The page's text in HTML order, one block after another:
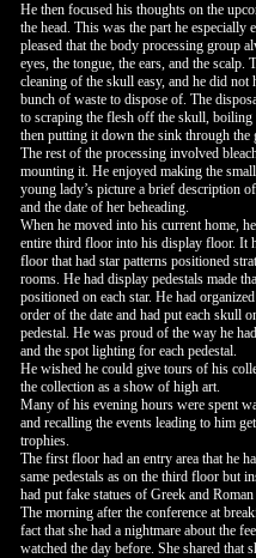
He then focused his thoughts on the
the head. This was the part he especially
pleased that the body processing group
eyes, the tongue, the ears, and the scalp.
cleaning of the skull easy, and he did not
bunch of waste to dispose of. The
to scraping the flesh off the skull, boiling
then putting it down the sink through the
The rest of the processing involved
mounting it. He enjoyed making the
young lady’s picture a brief description
and the date of her beheading.
When he moved into his current home,
entire third floor into his display floor. It
floor that had star patterns positioned
rooms. He had display pedestals made
positioned on each star. He had
order of the date and had put each skull
pedestal. He was proud of the way he
and the spot lighting for each pedestal.
He wished he could give tours of his
the collection as a show of high art.
Many of his evening hours were spent
and recalling the events leading to him
trophies.
The first floor had an entry area that he
same pedestals as on the third floor but
had put fake statues of Greek and Roman
The morning after the conference at
fact that she had a nightmare about the
watched the day before. She shared that